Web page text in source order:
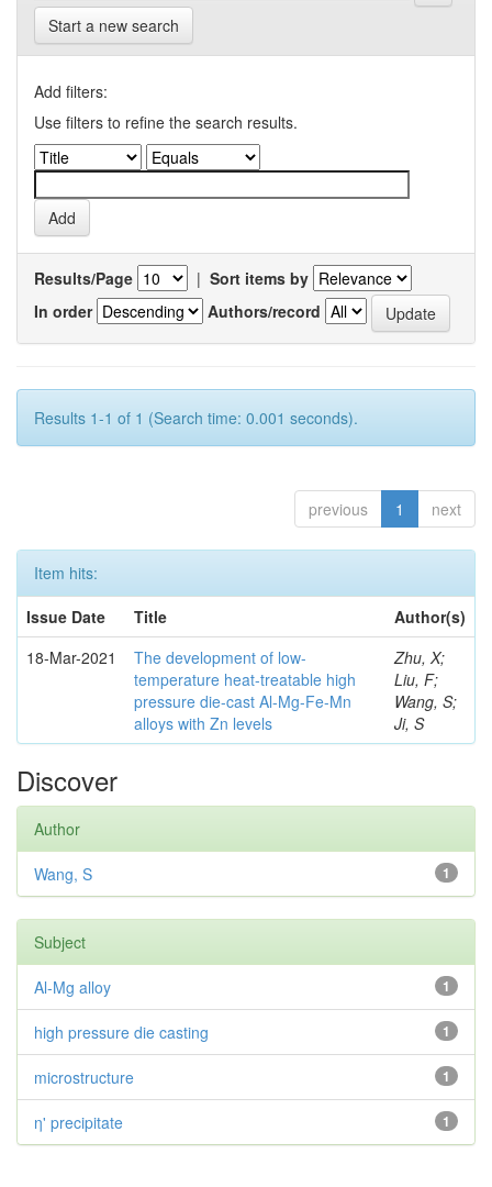
Start a new search
Add filters:
Use filters to refine the search results.
Results/Page | Sort items by
In order
Authors/record
Results 1-1 of 1 (Search time: 0.001 seconds).
previous 1 next
Item hits:
Issue Date
Title
Author(s)
18-Mar-2021
The development of low-
temperature heat-treatable high
pressure die-cast Al-Mg-Fe-Mn
alloys with Zn levels
Zhu, X;
Liu, F;
Wang, S;
Ji, S
Discover
Author
1
Wang, S
Subject
1
Al-Mg alloy
1
high pressure die casting
1
microstructure
1
η' precipitate